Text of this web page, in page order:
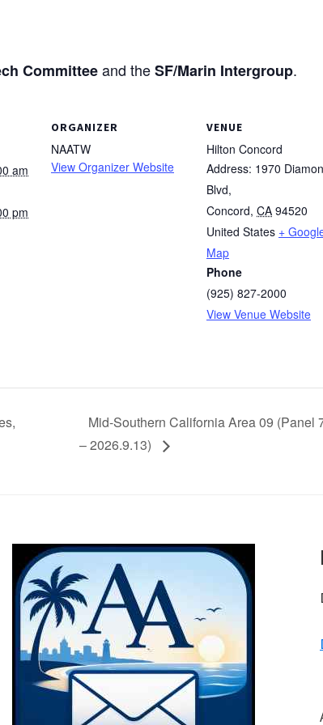
Committeeand theSF/Marin Intergroup.
am
pm
ORGANIZER
NAATW
View Organizer Website
VENUE
Hilton Concord
Address: 1970
Blvd,
Concord, CA 94520
United States +
Map
Phone
(925) 827-2000
View Venue Website
Mid-Southern California Area 09
– 2026.9.13)